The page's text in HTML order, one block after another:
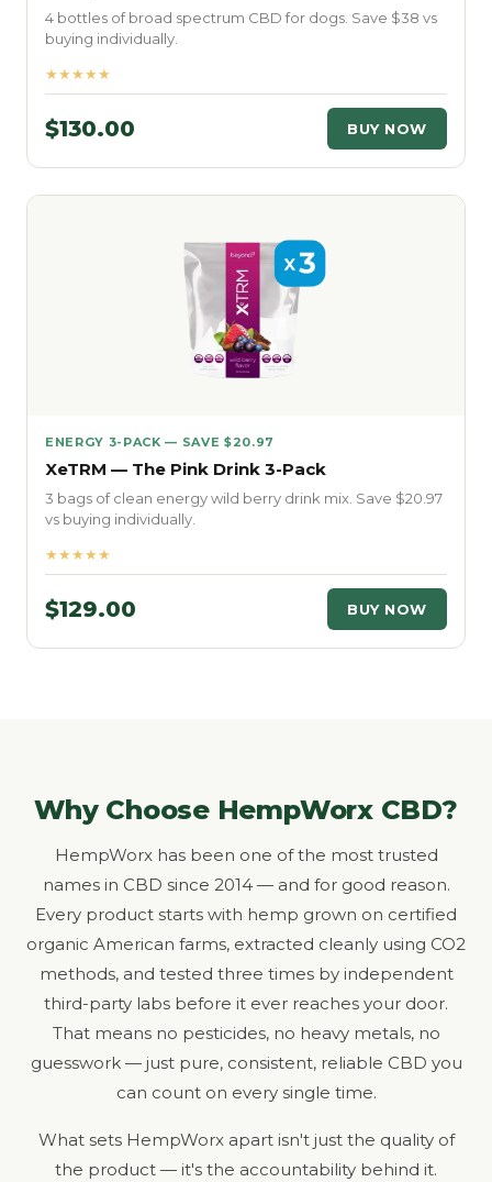
4 bottles of broad spectrum CBD for dogs. Save $38 vs
buying individually.
★★★★★
$130.00 BUY NOW
ENERGY 3-PACK — SAVE $20.97
XeTRM — The Pink Drink 3-Pack
3 bags of clean energy wild berry drink mix. Save $20.97
vs buying individually.
★★★★★
$129.00 BUY NOW
Why Choose HempWorx CBD?
HempWorx has been one of the most trusted
names in CBD since 2014 — and for good reason.
Every product starts with hemp grown on certified
organic American farms, extracted cleanly using CO2
methods, and tested three times by independent
third-party labs before it ever reaches your door.
That means no pesticides, no heavy metals, no
guesswork — just pure, consistent, reliable CBD you
can count on every single time.
What sets HempWorx apart isn't just the quality of
the product — it's the accountability behind it.